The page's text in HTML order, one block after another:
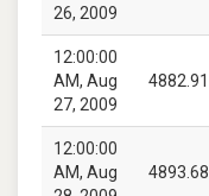
26, 2009
12:00:00
AM, Aug
27, 2009
4882.91
12:00:00
AM, Aug
4893.68